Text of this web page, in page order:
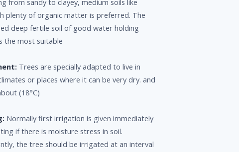
from sandy to clayey, medium soils like
plenty of organic matter is preferred. The
deep fertile soil of good water holding
the most suitable
Trees are specially adapted to live in
or places where it can be very dry. and
(18°C)
Normally first irrigation is given immediately
if there is moisture stress in soil.
the tree should be irrigated at an interval